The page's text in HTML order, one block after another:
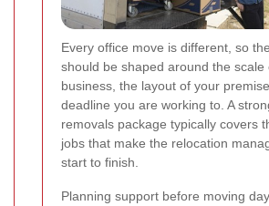
Every office move is different, so
should be shaped around the scale
business, the layout of your
deadline you are working to. A
removals package typically covers
jobs that make the relocation
start to finish.
Planning support before moving day